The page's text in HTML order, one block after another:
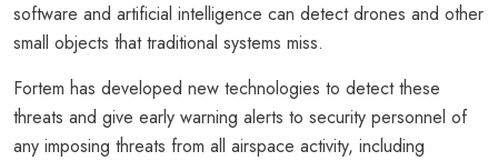
software and artificial intelligence can detect drones and other
small objects that traditional systems miss.
Fortem has developed new technologies to detect these
threats and give early warning alerts to security personnel of
any imposing threats from all airspace activity, including